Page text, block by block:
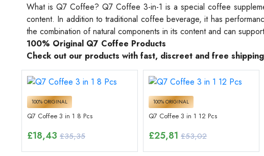
What is Q7 Coffee? Q7 Coffee 3-in-1 is a special coffee
content. In addition to traditional coffee beverage, it has
the combination of natural components in its content and can
100% Original Q7 Coffee Products
Check out our products with fast, discreet and free
100% ORIGINAL
Q7 Coffee 3 in 1 8 Pcs
£18,43 £35,35
100% ORIGINAL
Q7 Coffee 3 in 1 12 Pcs
£25,81 £53,02